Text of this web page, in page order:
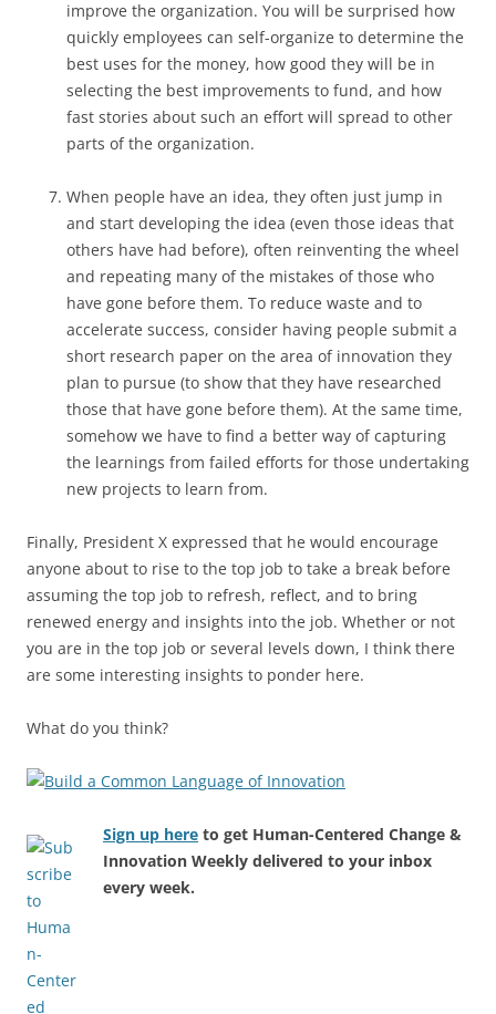
improve the organization. You will be surprised how
quickly employees can self-organize to determine the
best uses for the money, how good they will be in
selecting the best improvements to fund, and how
fast stories about such an effort will spread to other
parts of the organization.
When people have an idea, they often just jump in
and start developing the idea (even those ideas that
others have had before), often reinventing the wheel
and repeating many of the mistakes of those who
have gone before them. To reduce waste and to
accelerate success, consider having people submit a
short research paper on the area of innovation they
plan to pursue (to show that they have researched
those that have gone before them). At the same time,
somehow we have to find a better way of capturing
the learnings from failed efforts for those undertaking
new projects to learn from.
Finally, President X expressed that he would encourage
anyone about to rise to the top job to take a break before
assuming the top job to refresh, reflect, and to bring
renewed energy and insights into the job. Whether or not
you are in the top job or several levels down, I think there
are some interesting insights to ponder here.
What do you think?
Sign up here to get Human-Centered Change &
Innovation Weekly delivered to your inbox
every week.